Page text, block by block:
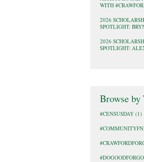
WITH
2026
SPOTLIGHT:
2026
SPOTLIGHT:
Browse by
#CENSUSDAY (1)